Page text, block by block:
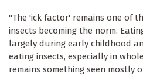
"The 'ick factor' remains one of
insects becoming the norm.
largely during early childhood
eating insects, especially in
remains something seen mostly